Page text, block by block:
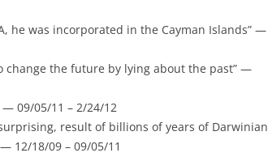
he was incorporated in the Cayman Islands” —
change the future by lying about the past” —
— 09/05/11 – 2/24/12
result of billions of years of Darwinian
12/18/09 – 09/05/11